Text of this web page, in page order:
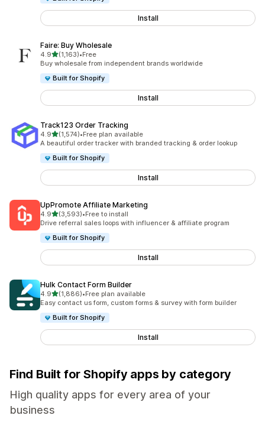
Install
Faire: Buy Wholesale
4.9out of 5 stars
(1,163)
1163 total reviews
•Free
Buy wholesale from independent brands worldwide
Built for Shopify
Install
Track123 Order Tracking
4.9out of 5 stars
(1,574)
1574 total reviews
•Free plan available
A beautiful order tracker with branded tracking & order lookup
Built for Shopify
Install
UpPromote Affiliate Marketing
4.9out of 5 stars
(3,593)
3593 total reviews
•Free to install
Drive referral sales loops with influencer & affiliate program
Built for Shopify
Install
Hulk Contact Form Builder
4.9out of 5 stars
(1,886)
1886 total reviews
•Free plan available
Easy contact us form, custom forms & survey with form builder
Built for Shopify
Install
Find Built for Shopify apps by category
High quality apps for every area of your
business